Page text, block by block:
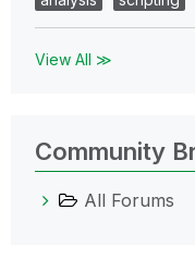
View All ≫
Community
All Forums